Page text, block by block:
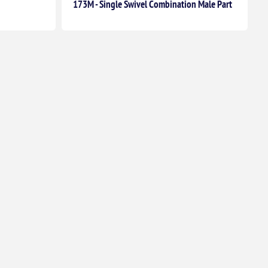
173M - Single Swivel Combination Male Part